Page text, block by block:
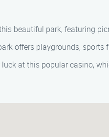
beautiful park, featuring
offers playgrounds,
luck at this popular casino,